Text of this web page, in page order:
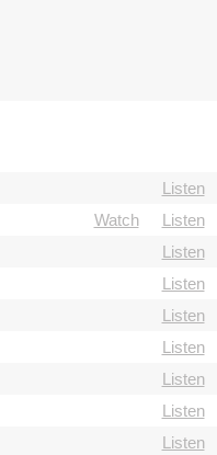
Listen
Watch
Listen
Listen
Listen
Listen
Listen
Listen
Listen
Listen